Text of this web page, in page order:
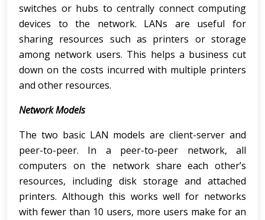
switches or hubs to centrally connect computing
devices to the network. LANs are useful for
sharing resources such as printers or storage
among network users. This helps a business cut
down on the costs incurred with multiple printers
and other resources.
Network Models
The two basic LAN models are client-server and
peer-to-peer. In a peer-to-peer network, all
computers on the network share each other’s
resources, including disk storage and attached
printers. Although this works well for networks
with fewer than 10 users, more users make for an